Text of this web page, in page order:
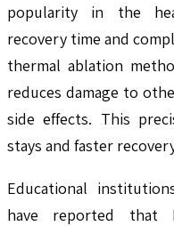
popularity in the
recovery time and
thermal ablation
reduces damage to
side effects. This
stays and faster
Educational
have reported that